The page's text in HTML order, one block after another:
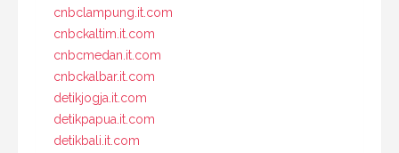
cnbclampung.it.com
cnbckaltim.it.com
cnbcmedan.it.com
cnbckalbar.it.com
detikjogja.it.com
detikpapua.it.com
detikbali.it.com